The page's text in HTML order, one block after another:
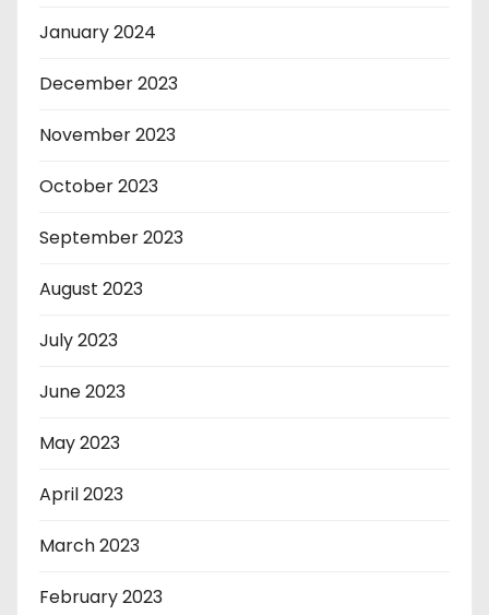
January 2024
December 2023
November 2023
October 2023
September 2023
August 2023
July 2023
June 2023
May 2023
April 2023
March 2023
February 2023